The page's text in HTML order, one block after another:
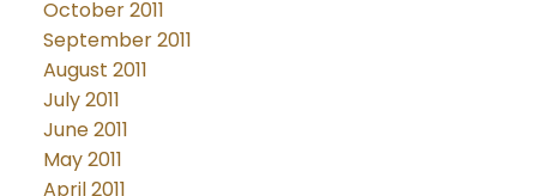
October 2011
September 2011
August 2011
July 2011
June 2011
May 2011
April 2011